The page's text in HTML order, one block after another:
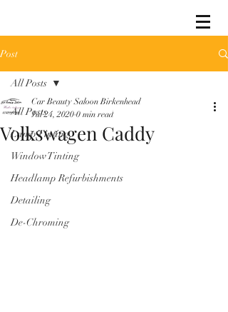
Post
All Posts
Lamp Tinting
Window Tinting
Headlamp Refurbishments
Detailing
De-Chroming
All Posts
Volkswagen Caddy
Car Beauty Saloon Birkenhead
Jul 24, 2020 0 min read